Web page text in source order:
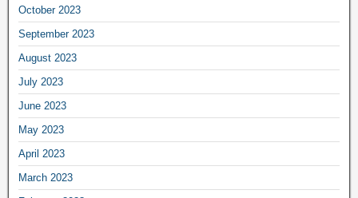
October 2023
September 2023
August 2023
July 2023
June 2023
May 2023
April 2023
March 2023